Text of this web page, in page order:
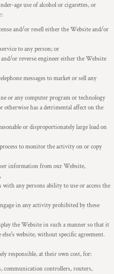
age use of alcohol or cigarettes, or
and/or resell either the Website and/or
to any person; or
or reverse engineer either the Website
messages to market or sell any
or any computer program or technology
has a detrimental affect on the
or disproportionately large load on
to monitor the activity on or copy
information from our Website,
any persons ability to use or access the
in any activity prohibited by these
the Website in such a manner so that it
website, without specific agreement.
responsible, at their own cost, for:
communication controllers, routers,